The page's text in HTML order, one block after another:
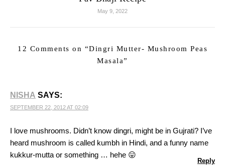
May 9, 2022
12 Comments on “Dingri Mutter- Mushroom Peas
Masala”
NISHA SAYS:
SEPTEMBER 22, 2012 AT 02:09
I love mushrooms. Didn’t know dingri, might be in Gujrati? I’ve
heard mushroom is called kumbh in Hindi, and a funny name
kukkur-mutta or something … hehe 😛
Reply